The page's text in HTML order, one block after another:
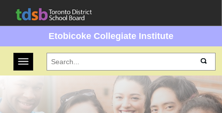
Etobicoke Collegiate Institute
Toggle navigation